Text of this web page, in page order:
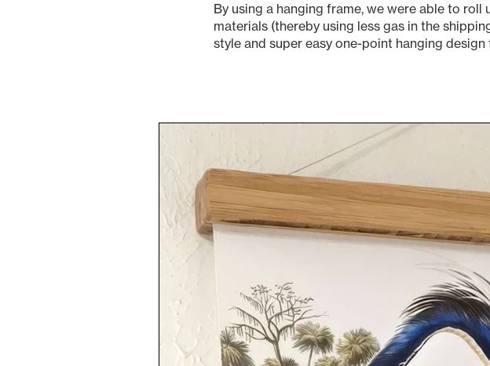
By using a hanging frame, we were able to
materials (thereby using less gas in the
style and super easy one-point hanging